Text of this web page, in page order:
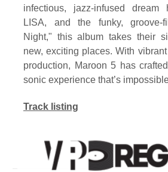
infectious, jazz-infused dream
LISA, and the funky, groove-
Night," this album takes their
new, exciting places. With
production, Maroon 5 has
sonic experience that’s
Track listing
2. Love Is Like (Feat. Lil Wayne)
3. All Night